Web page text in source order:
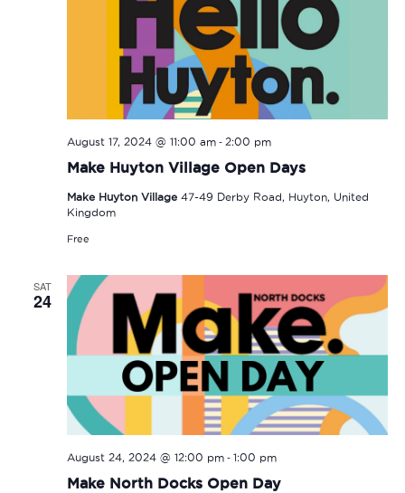
Make Huyton Village Open Days
August 17, 2024 @ 11:00 am- 2:00 pm
Make Huyton Village 47-49 Derby Road, Huyton, United
Kingdom
Free
SAT
24
Make North Docks Open Day
August 24, 2024 @ 12:00 pm- 1:00 pm